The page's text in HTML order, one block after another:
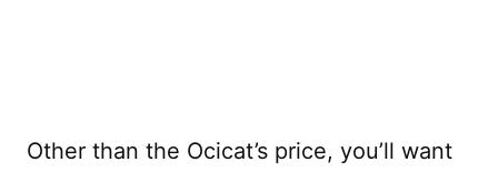
Other than the Ocicat’s price, you’ll want